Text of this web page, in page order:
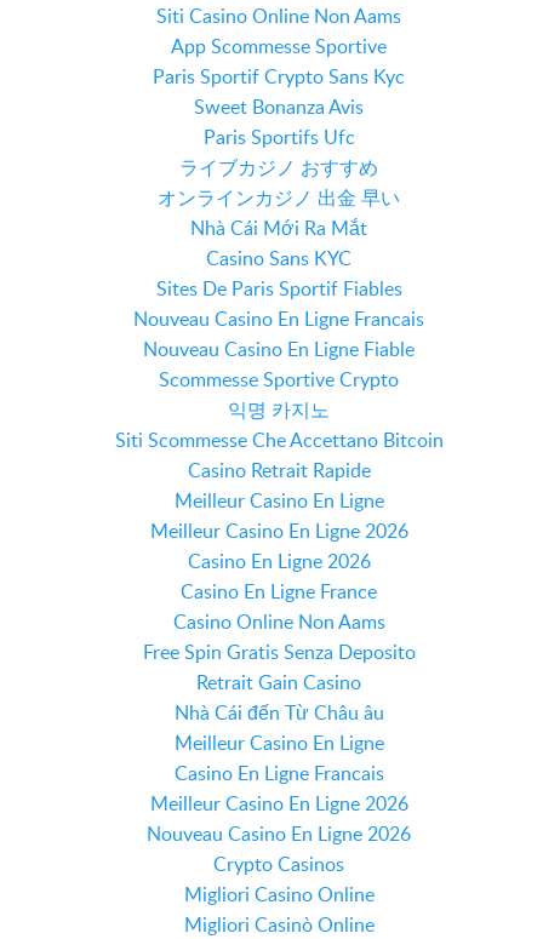
Siti Casino Online Non Aams
App Scommesse Sportive
Paris Sportif Crypto Sans Kyc
Sweet Bonanza Avis
Paris Sportifs Ufc
ライブカジノ おすすめ
オンラインカジノ 出金 早い
Nhà Cái Mới Ra Mắt
Casino Sans KYC
Sites De Paris Sportif Fiables
Nouveau Casino En Ligne Francais
Nouveau Casino En Ligne Fiable
Scommesse Sportive Crypto
익명 카지노
Siti Scommesse Che Accettano Bitcoin
Casino Retrait Rapide
Meilleur Casino En Ligne
Meilleur Casino En Ligne 2026
Casino En Ligne 2026
Casino En Ligne France
Casino Online Non Aams
Free Spin Gratis Senza Deposito
Retrait Gain Casino
Nhà Cái đến Từ Châu âu
Meilleur Casino En Ligne
Casino En Ligne Francais
Meilleur Casino En Ligne 2026
Nouveau Casino En Ligne 2026
Crypto Casinos
Migliori Casino Online
Migliori Casinò Online